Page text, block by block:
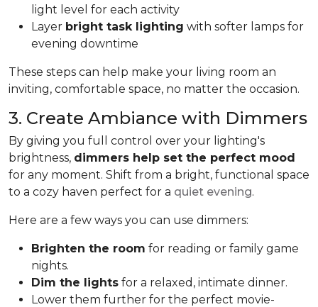
light level for each activity
Layer bright task lighting with softer lamps for
evening downtime
These steps can help make your living room an
inviting, comfortable space, no matter the occasion.
3. Create Ambiance with Dimmers
By giving you full control over your lighting's
brightness, dimmers help set the perfect mood
for any moment. Shift from a bright, functional space
to a cozy haven perfect for a quiet evening.
Here are a few ways you can use dimmers:
Brighten the room for reading or family game
nights.
Dim the lights for a relaxed, intimate dinner.
Lower them further for the perfect movie-